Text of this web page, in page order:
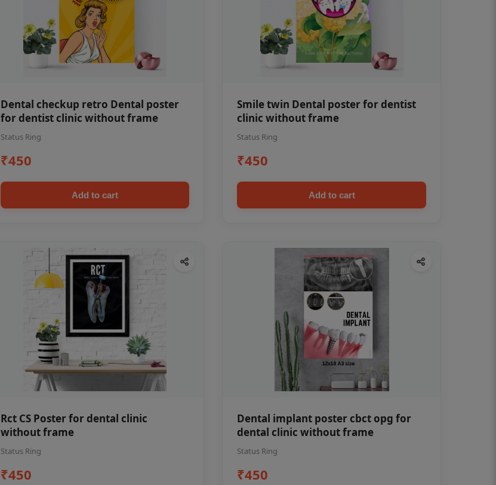
Dental checkup retro Dental poster
for dentist clinic without frame
Status Ring
₹450
Add to cart
Smile twin Dental poster for dentist
clinic without frame
Status Ring
₹450
Add to cart
Rct CS Poster for dental clinic
without frame
Status Ring
₹450
Dental implant poster cbct opg for
dental clinic without frame
Status Ring
₹450